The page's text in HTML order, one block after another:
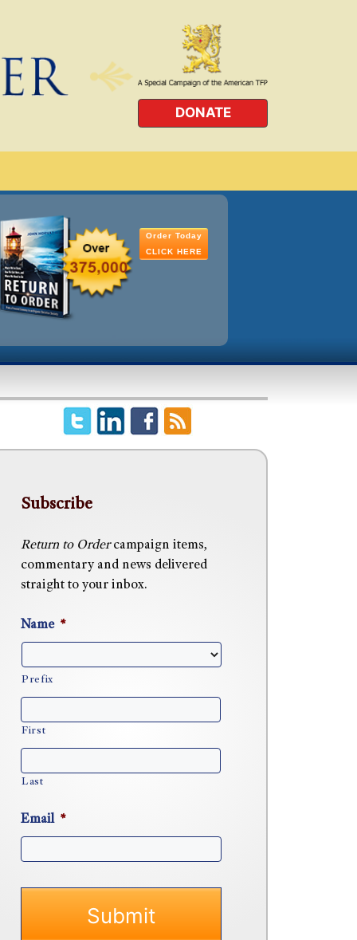
DONATE
Order Today
CLICK HERE
Subscribe
Return to Ordercampaign items,
commentary and news delivered
straight to your inbox.
Name *
Prefix
First
Last
Email *